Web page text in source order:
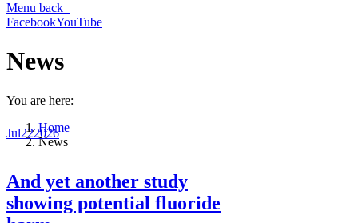
Menu back
FacebookYouTube
News
You are here:
Home
News
Jul222026
And yet another study
showing potential fluoride